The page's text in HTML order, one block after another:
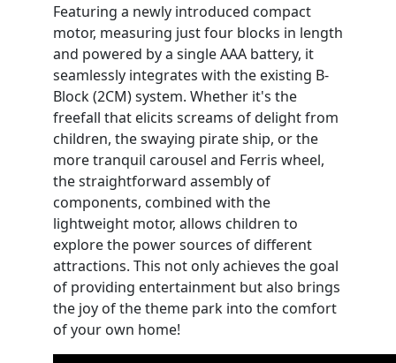
Featuring a newly introduced compact
motor, measuring just four blocks in length
and powered by a single AAA battery, it
seamlessly integrates with the existing B-
Block (2CM) system. Whether it's the
freefall that elicits screams of delight from
children, the swaying pirate ship, or the
more tranquil carousel and Ferris wheel,
the straightforward assembly of
components, combined with the
lightweight motor, allows children to
explore the power sources of different
attractions. This not only achieves the goal
of providing entertainment but also brings
the joy of the theme park into the comfort
of your own home!